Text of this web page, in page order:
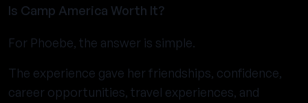
Is Camp America Worth It?
For Phoebe, the answer is simple.
The experience gave her friendships, confidence,
career opportunities, travel experiences, and